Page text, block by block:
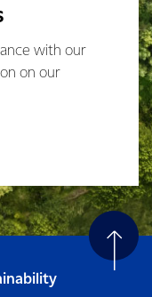
with our
on our